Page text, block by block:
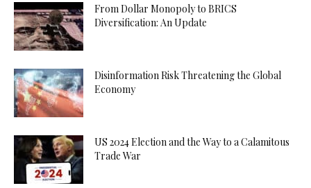
From Dollar Monopoly to BRICS
Diversification: An Update
Disinformation Risk Threatening the Global
Economy
US 2024 Election and the Way to a Calamitous
Trade War